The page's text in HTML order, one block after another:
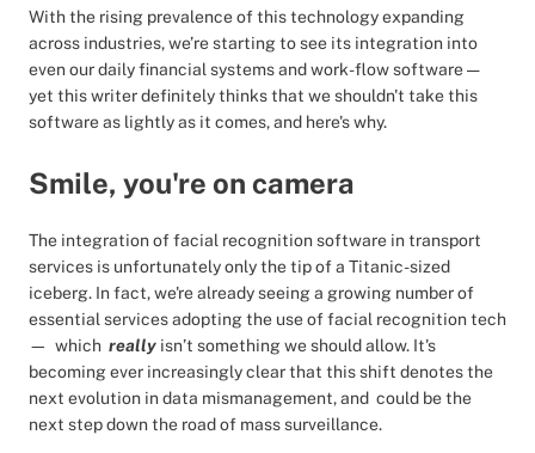
With the rising prevalence of this technology expanding
across industries, we’re starting to see its integration into
even our daily financial systems and work-flow software —
yet this writer definitely thinks that we shouldn't take this
software as lightly as it comes, and here's why.
Smile, you're on camera
The integration of facial recognition software in transport
services is unfortunately only the tip of a Titanic-sized
iceberg. In fact, we're already seeing a growing number of
essential services adopting the use of facial recognition tech
— which really isn’t something we should allow. It's
becoming ever increasingly clear that this shift denotes the
next evolution in data mismanagement, and could be the
next step down the road of mass surveillance.